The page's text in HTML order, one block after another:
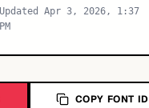
Updated Apr 3, 2026, 1:37
PM
COPY FONT ID